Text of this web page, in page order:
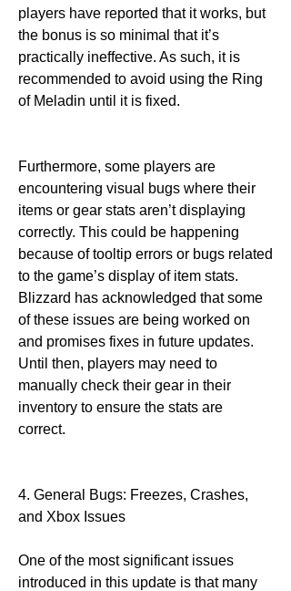
players have reported that it works, but
the bonus is so minimal that it’s
practically ineffective. As such, it is
recommended to avoid using the Ring
of Meladin until it is fixed.
Furthermore, some players are
encountering visual bugs where their
items or gear stats aren’t displaying
correctly. This could be happening
because of tooltip errors or bugs related
to the game’s display of item stats.
Blizzard has acknowledged that some
of these issues are being worked on
and promises fixes in future updates.
Until then, players may need to
manually check their gear in their
inventory to ensure the stats are
correct.
4. General Bugs: Freezes, Crashes,
and Xbox Issues
One of the most significant issues
introduced in this update is that many